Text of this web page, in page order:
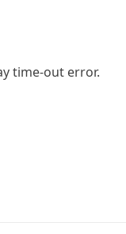
time-out error.